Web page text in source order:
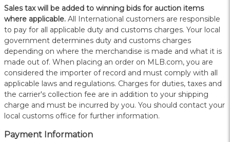
Sales tax will be added to winning bids for auction items
where applicable. All International customers are responsible
to pay for all applicable duty and customs charges. Your local
government determines duty and customs charges
depending on where the merchandise is made and what it is
made out of. When placing an order on MLB.com, you are
considered the importer of record and must comply with all
applicable laws and regulations. Charges for duties, taxes and
the carrier's collection fee are in addition to your shipping
charge and must be incurred by you. You should contact your
local customs office for further information.
Payment Information